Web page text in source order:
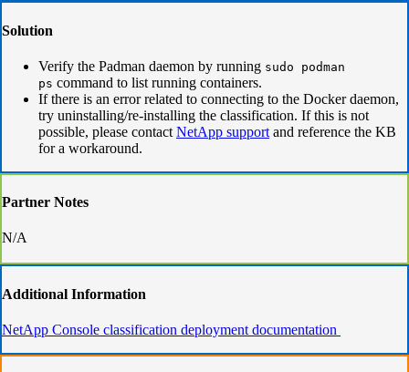
Solution
Verify the Padman daemon by running sudo podman
ps command to list running containers.
If there is an error related to connecting to the Docker daemon,
try uninstalling/re-installing the classification. If this is not
possible, please contact NetApp support and reference the KB
for a workaround.
Partner Notes
N/A
Additional Information
NetApp Console classification deployment documentation